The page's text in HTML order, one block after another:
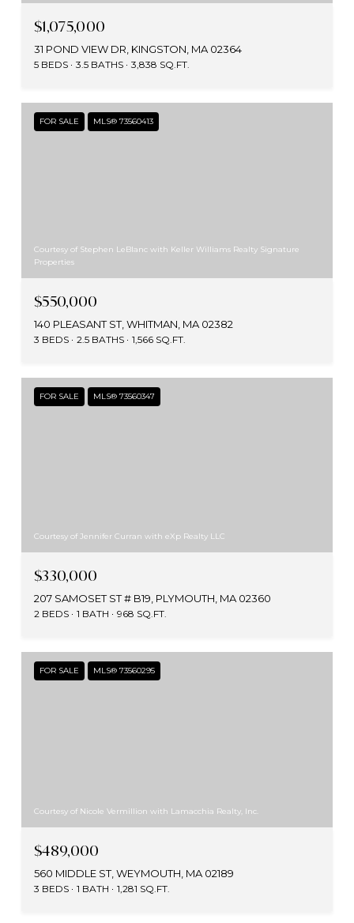
$1,075,000
31 POND VIEW DR, KINGSTON, MA 02364
5 BEDS 3.5 BATHS 3,838 SQ.FT.
FOR SALE MLS® 73560413
Courtesy of Stephen LeBlanc with Keller Williams Realty Signature
Properties
$550,000
140 PLEASANT ST, WHITMAN, MA 02382
3 BEDS 2.5 BATHS 1,566 SQ.FT.
FOR SALE MLS® 73560347
Courtesy of Jennifer Curran with eXp Realty LLC
$330,000
207 SAMOSET ST # B19, PLYMOUTH, MA 02360
2 BEDS 1 BATH 968 SQ.FT.
FOR SALE MLS® 73560295
Courtesy of Nicole Vermillion with Lamacchia Realty, Inc.
$489,000
560 MIDDLE ST, WEYMOUTH, MA 02189
3 BEDS 1 BATH 1,281 SQ.FT.